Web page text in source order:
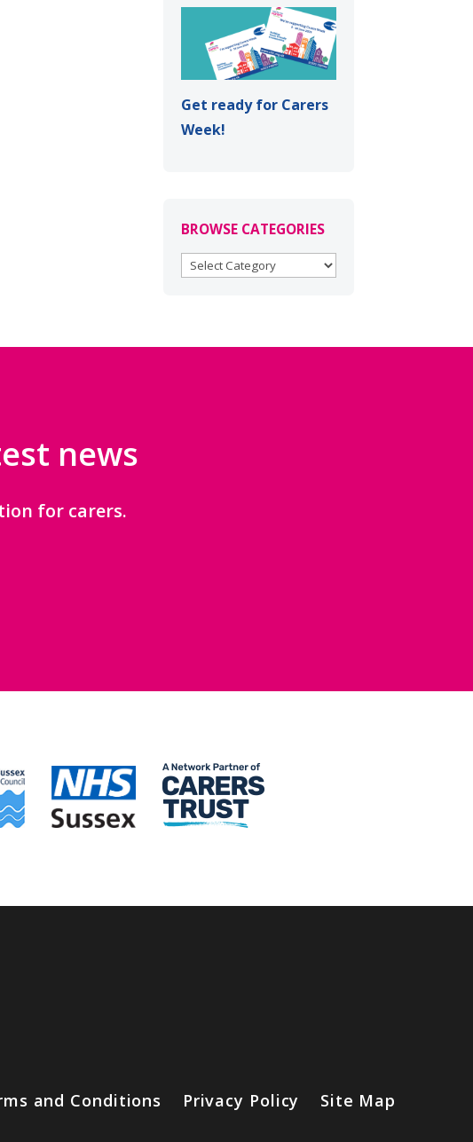
Get ready for Carers
Week!
BROWSE CATEGORIES
BROWSE
news
for carers.
and Conditions Privacy Policy Site Map